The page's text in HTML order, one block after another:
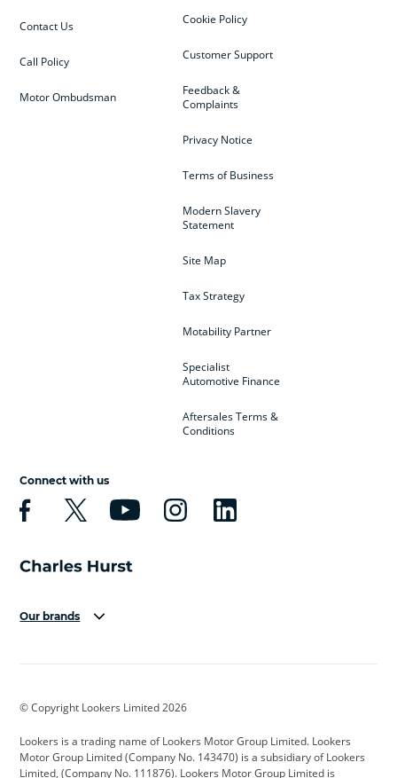
Cookie Policy
Customer Support
Feedback &
Complaints
Privacy Notice
Terms of Business
Modern Slavery
Statement
Site Map
Tax Strategy
Motability Partner
Specialist
Automotive Finance
Aftersales Terms &
Conditions
Contact Us
Call Policy
Motor Ombudsman
Connect with us
Our brands
Cadillac
Citroen Corvette CUPRA
© Copyright Lookers Limited 2026
Lookers is a trading name of Lookers Motor Group Limited. Lookers
Motor Group Limited (Company No. 143470) is a subsidiary of Lookers
Limited, (Company No. 111876). Lookers Motor Group Limited is